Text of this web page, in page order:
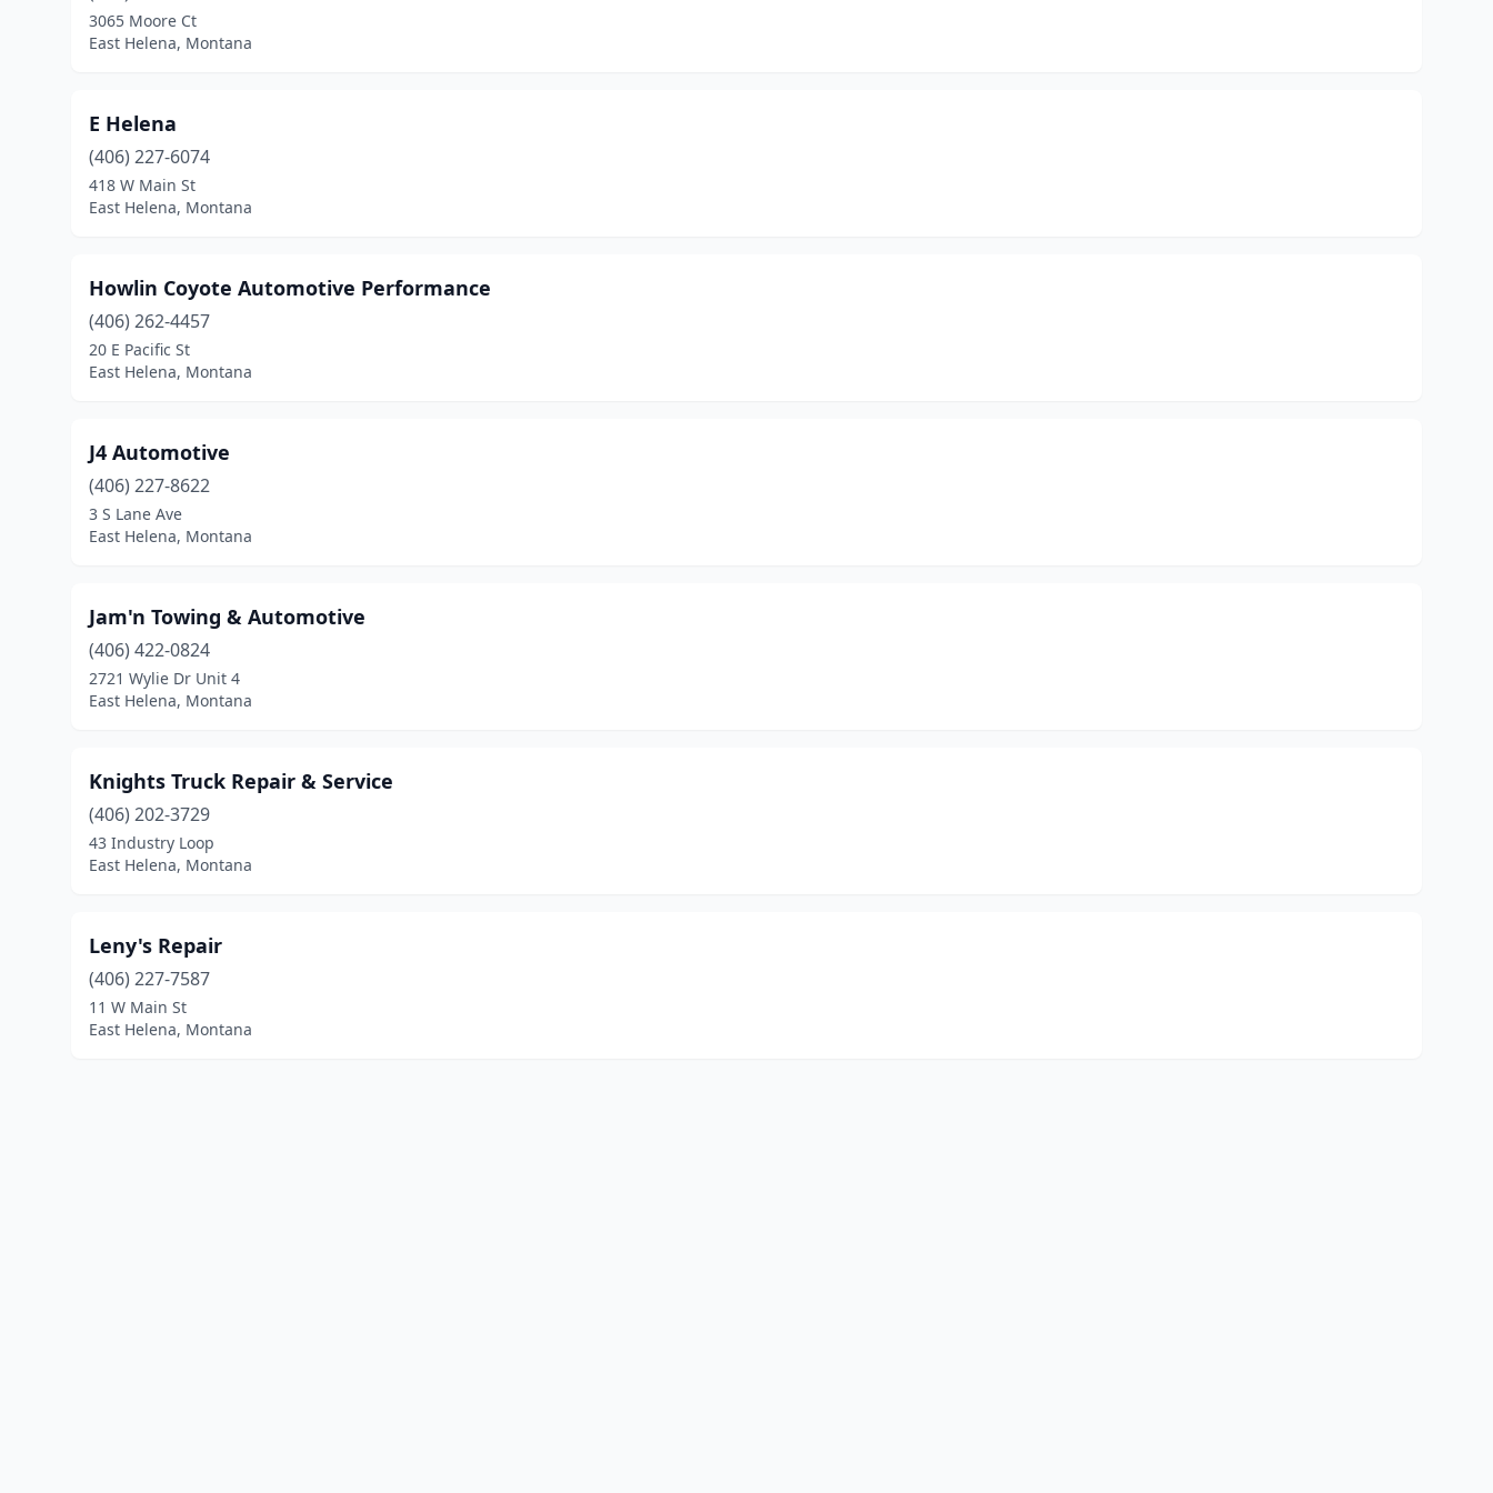
3065 Moore Ct
East Helena, Montana
E Helena
(406) 227-6074
418 W Main St
East Helena, Montana
Howlin Coyote Automotive Performance
(406) 262-4457
20 E Pacific St
East Helena, Montana
J4 Automotive
(406) 227-8622
3 S Lane Ave
East Helena, Montana
Jam'n Towing & Automotive
(406) 422-0824
2721 Wylie Dr Unit 4
East Helena, Montana
Knights Truck Repair & Service
(406) 202-3729
43 Industry Loop
East Helena, Montana
Leny's Repair
(406) 227-7587
11 W Main St
East Helena, Montana